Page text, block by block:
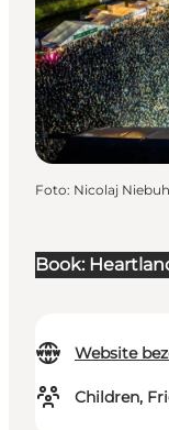
Book:
Website
Children,
Foto: Nicolaj